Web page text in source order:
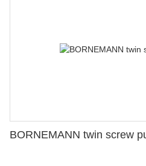
BORNEMANN twin